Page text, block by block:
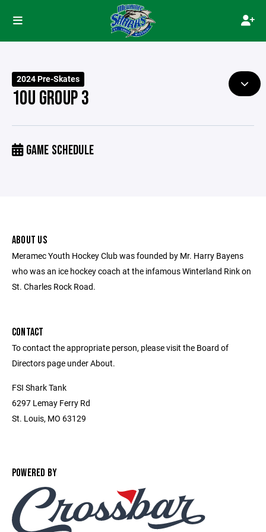
2024 Pre-Skates
10U GROUP 3
GAME SCHEDULE
ABOUT US
Meramec Youth Hockey Club was founded by Mr. Harry Bayens
who was an ice hockey coach at the infamous Winterland Rink on
St. Charles Rock Road.
CONTACT
To contact the appropriate person, please visit the Board of
Directors page under About.
FSI Shark Tank
6297 Lemay Ferry Rd
St. Louis, MO 63129
POWERED BY